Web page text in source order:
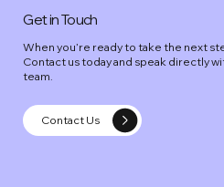
Get in Touch
When you’re ready to take the next
Contact us today and speak directly
team.
Contact Us